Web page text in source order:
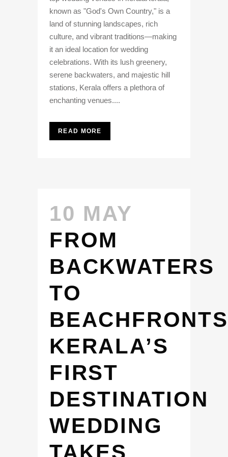
known as "God's Own Country," is a
land of stunning landscapes, rich
culture, and vibrant traditions—making
it an ideal location for wedding
celebrations. With its lush greenery,
serene backwaters, and majestic hill
stations, Kerala offers a plethora of
enchanting venues....
READ MORE
10 MAY
FROM
BACKWATERS
TO
KERALA’S
FIRST
DESTINATION
WEDDING
TAKES